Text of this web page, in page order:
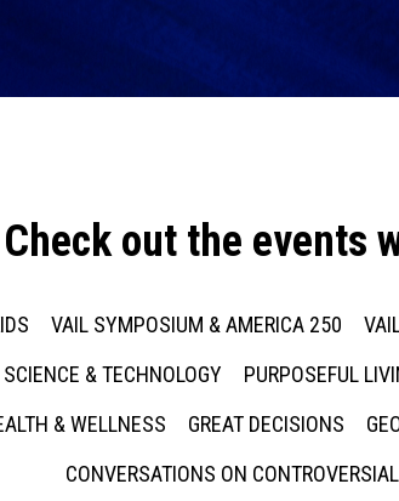
Check out the events
VAIL SYMPOSIUM & AMERICA 250
SCIENCE & TECHNOLOGY PURPOSEFUL
& WELLNESS
GREAT DECISIONS
CONVERSATIONS ON